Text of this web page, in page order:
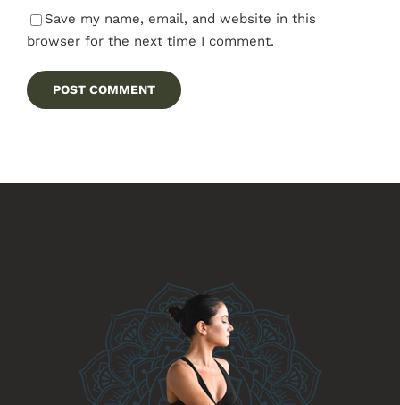
Save my name, email, and website in this
browser for the next time I comment.